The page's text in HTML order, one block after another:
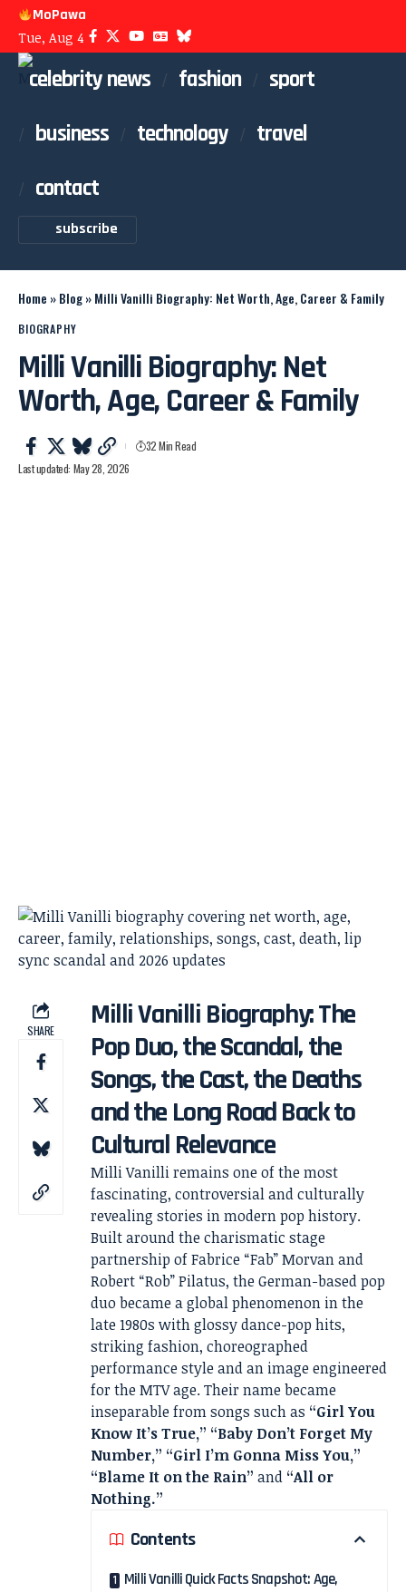
MoPawa
Tue, Aug 4
celebrity news fashion
sport
business
technology
travel
contact
subscribe
Home »Blog»Milli Vanilli Biography: Net Worth, Age, Career & Family
BIOGRAPHY
Milli Vanilli Biography: Net
Worth, Age, Career & Family
Last updated: May 28, 2026
32 Min Read
SHARE
Milli Vanilli Biography: The
Pop Duo, the Scandal, the
Songs, the Cast, the Deaths
and the Long Road Back to
Cultural Relevance
Milli Vanilli remains one of the most
fascinating, controversial and culturally
revealing stories in modern pop history.
Built around the charismatic stage
partnership of Fabrice “Fab” Morvan and
Robert “Rob” Pilatus, the German-based pop
duo became a global phenomenon in the
late 1980s with glossy dance-pop hits,
striking fashion, choreographed
performance style and an image engineered
for the MTV age. Their name became
inseparable from songs such as “Girl You
Know It’s True,” “Baby Don’t Forget My
Number,” “Girl I’m Gonna Miss You,”
“Blame It on the Rain” and “All or
Nothing.”
Contents
Milli Vanilli Quick Facts Snapshot: Age,